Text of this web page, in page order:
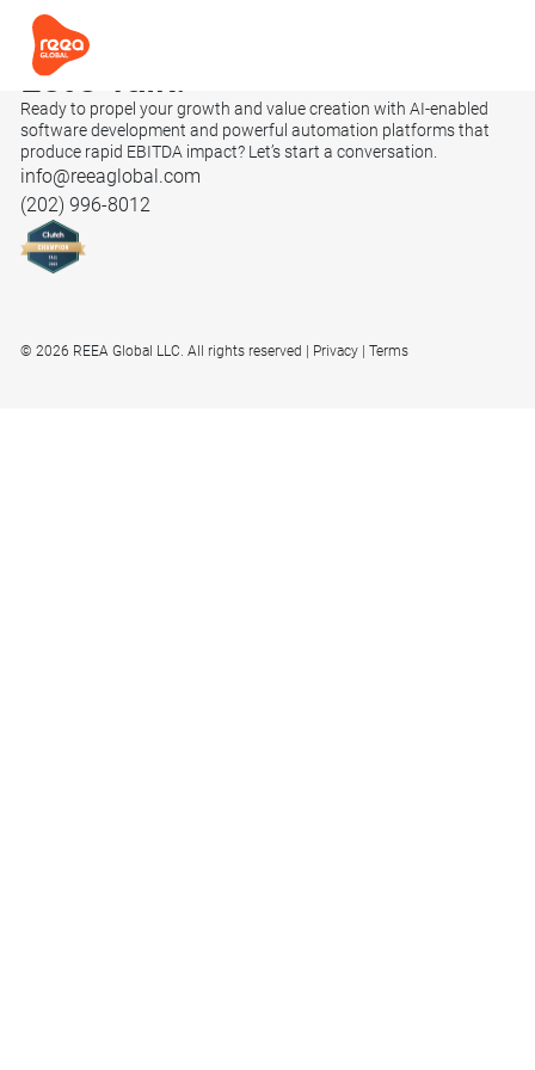
Let’s Talk.
Ready to propel your growth and value creation with AI-enabled
software development and powerful automation platforms that
produce rapid EBITDA impact? Let’s start a conversation.
info@reeaglobal.com
(202) 996-8012
© 2026 REEA Global LLC. All rights reserved Privacy Terms